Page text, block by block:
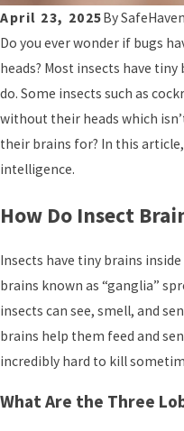
April 23, 2025By
Do you ever wonder if bugs
heads? Most insects have
do. Some insects such as
without their heads which
their brains for? In this
intelligence.
How Do Insect
Insects have tiny brains
brains known as “ganglia”
insects can see, smell, and
brains help them feed and
incredibly hard to kill
What Are the Three